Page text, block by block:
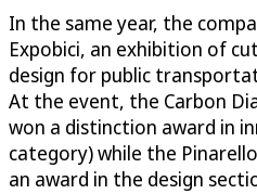
In the same year, the
Expobici, an exhibition of
design for public
At the event, the Carbon
won a distinction award in
category) while the
an award in the design